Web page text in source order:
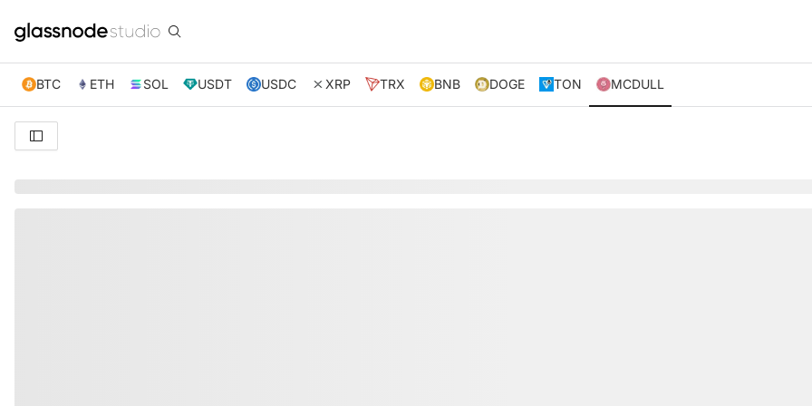
BTC ETH SOL USDT USDC XRP TRX BNB DOGE TON MCDULL